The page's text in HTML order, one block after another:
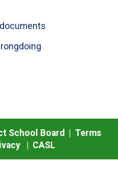
School Board | Terms
| CASL